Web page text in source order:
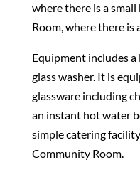
where there is a
Room, where there is
Equipment includes a
glass washer. It is
glassware including
an instant hot water
simple catering
Community Room.